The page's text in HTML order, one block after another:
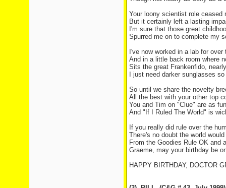
Your loony scientist role ceased
But it certainly left a lasting
I'm sure that those great
Spurred me on to complete my
I've now worked in a lab for over
And in a little back room where
Sits the great Frankenfido,
I just need darker sunglasses
So until we share the novelty
All the best with your other top
You and Tim on "Clue" are as
And "If I Ruled The World" is
If you really did rule over the
There's no doubt the world
From the Goodies Rule OK and
Graeme, may your birthday be
HAPPY BIRTHDAY, DOCTOR